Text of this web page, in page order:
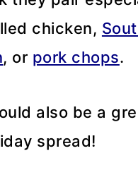
chicken,
, or pork chops.
also be a
spread!